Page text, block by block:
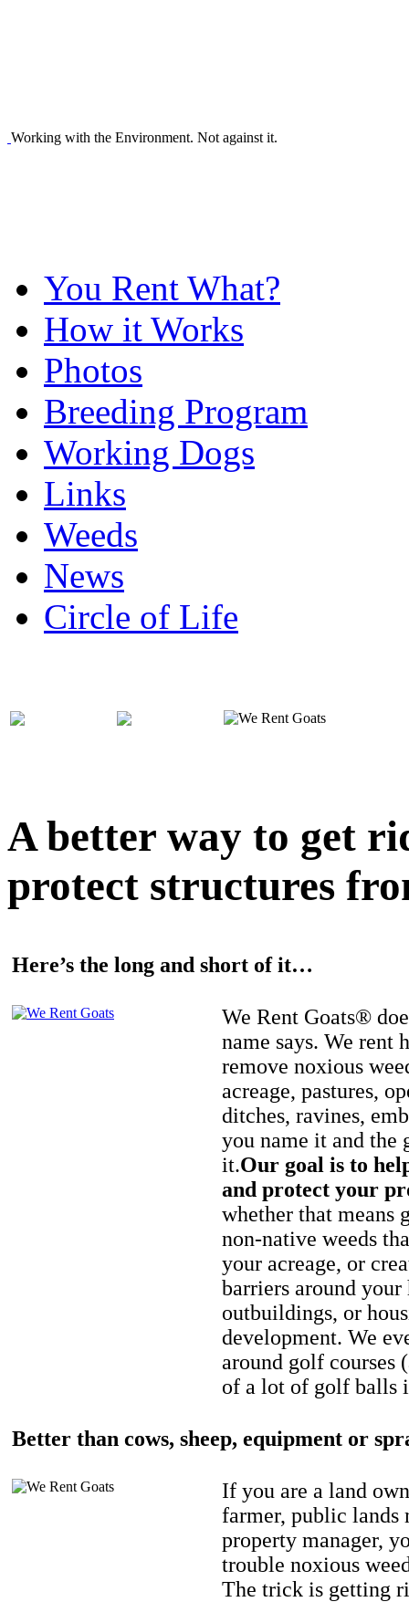
Working with the Environment. Not against it.
You Rent What?
How it Works
Photos
Breeding Program
Working Dogs
Links
Weeds
News
Circle of Life
A better way to get
protect structures
Here’s the long and short of it…
We Rent Goats®
name says. We rent
remove noxious
acreage, pastures,
ditches, ravines,
you name it and the
it.Our goal is to
and protect your
whether that means
non-native weeds
your acreage, or
barriers around your
outbuildings, or
development. We
around golf courses
of a lot of golf balls
Better than cows, sheep, equipment or
If you are a land
farmer, public lands
property manager,
trouble noxious
The trick is getting